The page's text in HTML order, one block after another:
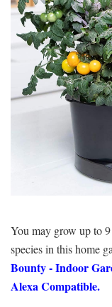
You may grow up to
species in this home
Bounty -Indoor
Alexa Compatible.